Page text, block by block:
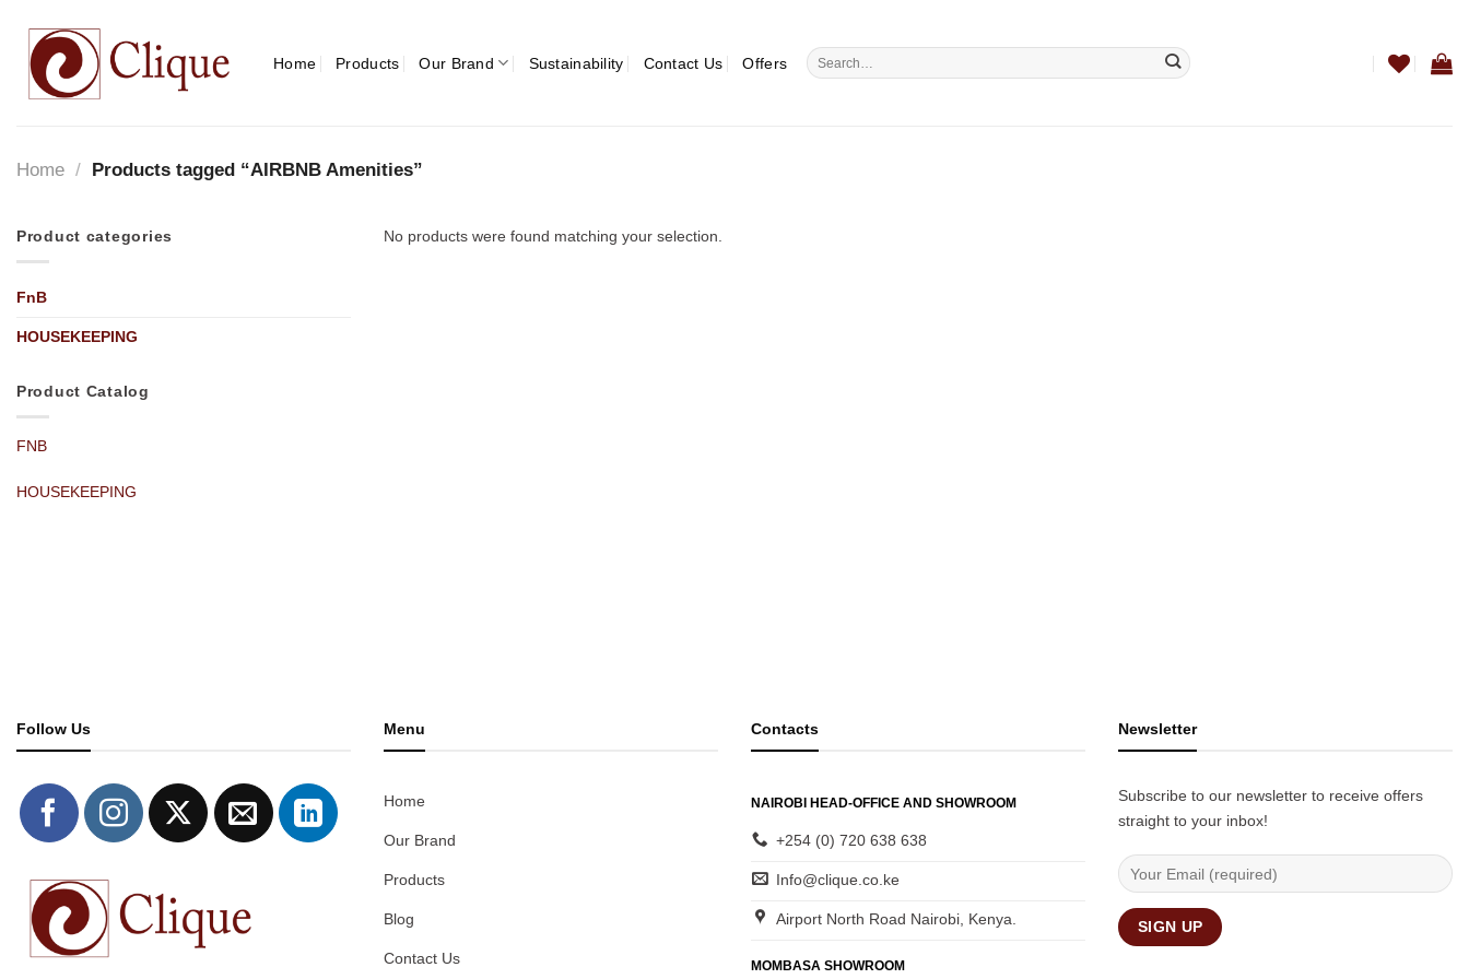
content
Home Products Our Brand Sustainability Contact Us Offers
Search
for:
Home / Products tagged “AIRBNB Amenities”
Product categories
FnB
HOUSEKEEPING
Product Catalog
FNB
HOUSEKEEPING
No products were found matching your selection.
Follow Us Menu
Home
Our Brand
Products
Blog
Contact Us
Contacts
NAIROBI HEAD-OFFICE AND SHOWROOM
+254 (0) 720 638 638
Info@clique.co.ke
Airport North Road Nairobi, Kenya.
MOMBASA SHOWROOM
Newsletter
Subscribe to our newsletter to receive offers
straight to your inbox!